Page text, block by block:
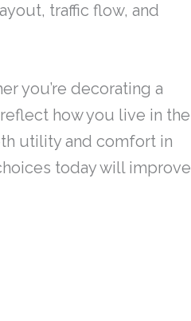
traffic flow, and
you’re decorating a
how you live in the
utility and comfort in
today will improve